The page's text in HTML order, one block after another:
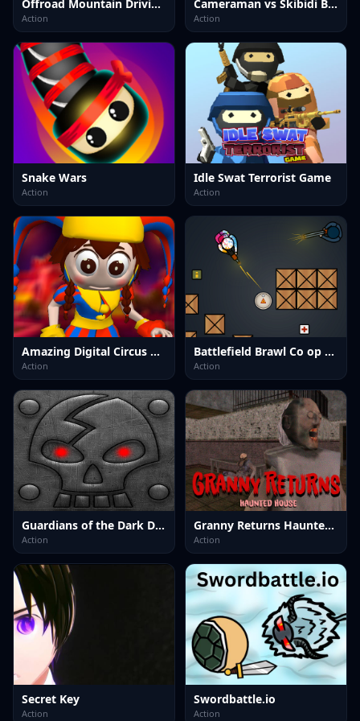
Offroad Mountain Driving 2024
Action
Cameraman vs Skibidi Battle Game
Action
Snake Wars
Action
Idle Swat Terrorist Game
Action
Amazing Digital Circus Horror Escape
Action
Battlefield Brawl Co op Challange
Action
Guardians of the Dark Dungeon
Action
Granny Returns Haunted House
Action
Secret Key
Action
Swordbattle.io
Action